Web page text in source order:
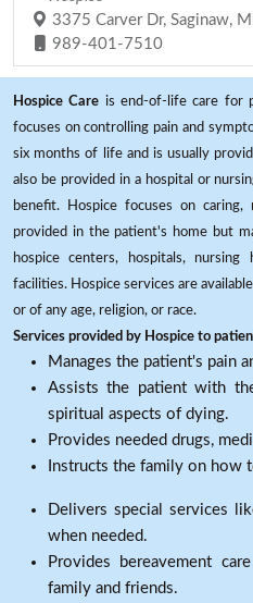
3375 Carver Dr, Saginaw, MI
989-401-7510
Hospice Care is end-of-life care for
focuses on controlling pain and
six months of life and is usually
also be provided in a hospital or
benefit. Hospice focuses on
provided in the patient's home but
hospice centers, hospitals,
facilities. Hospice services are
or of any age, religion, or race.
Services provided by Hospice to
Manages the patient's pain
Assists the patient with
spiritual aspects of dying.
Provides needed drugs,
Instructs the family on how
Delivers special services
when needed.
Provides bereavement
family and friends.